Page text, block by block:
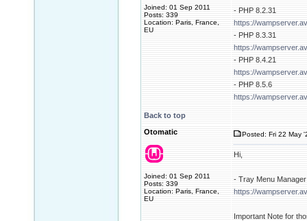
Joined: 01 Sep 2011
Posts: 339
Location: Paris, France,
EU
- PHP 8.2.31
https://
- PHP 8.3.31
https://
- PHP 8.4.21
https://
- PHP 8.5.6
https://
Back to top
Otomatic
Joined: 01 Sep 2011
Posts: 339
Location: Paris, France,
EU
Posted: Fri 22 May
Hi,
- Tray Menu
https://
Important Note for